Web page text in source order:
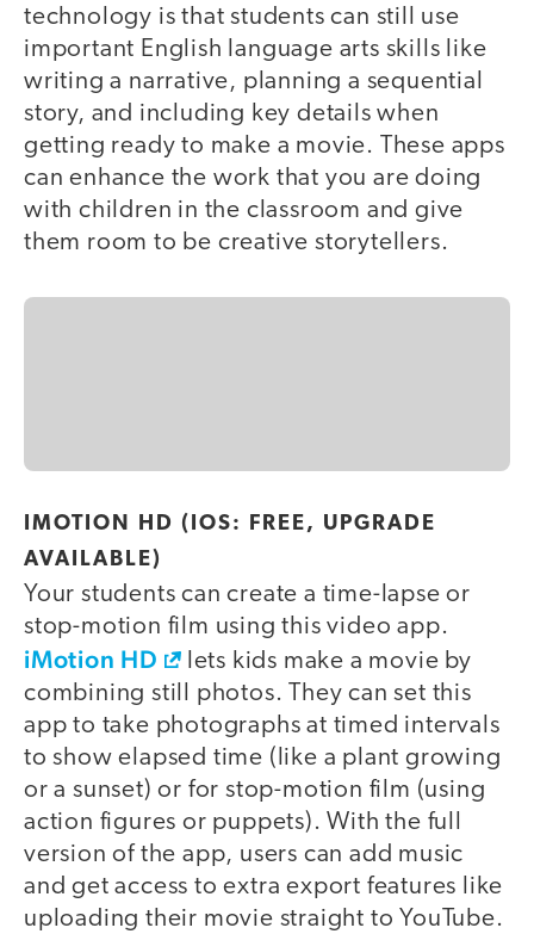
technology is that students can still use
important English language arts skills like
writing a narrative, planning a sequential
story, and including key details when
getting ready to make a movie. These apps
can enhance the work that you are doing
with children in the classroom and give
them room to be creative storytellers.
IMOTION HD (IOS: FREE, UPGRADE
AVAILABLE)
Your students can create a time-lapse or
stop-motion film using this video app.
iMotion HD
lets kids make a movie by
combining still photos. They can set this
app to take photographs at timed intervals
to show elapsed time (like a plant growing
or a sunset) or for stop-motion film (using
action figures or puppets). With the full
version of the app, users can add music
and get access to extra export features like
uploading their movie straight to YouTube.